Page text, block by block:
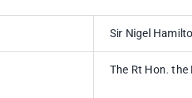
Sir Nigel
The Rt Hon.